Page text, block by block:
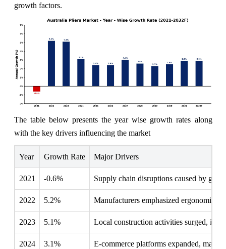
growth factors.
The table below presents the year wise growth rates along
with the key drivers influencing the market
Year Growth Rate Major Drivers
2021 -0.6% Supply chain disruptions caused by
2022 5.2% Manufacturers emphasized ergonomic
2023 5.1% Local construction activities surged,
2024 3.1% E-commerce platforms expanded,